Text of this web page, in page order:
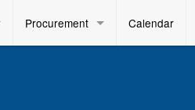
Procurement Calendar